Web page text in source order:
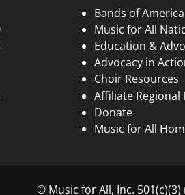
Bands of
Music for All
Education &
Advocacy in
Choir Resources
Affiliate Regional
Donate
Music for All
© Music for All, Inc.